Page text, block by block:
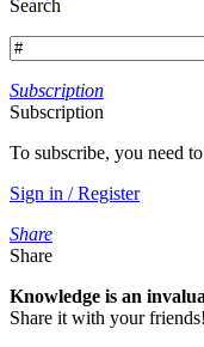
Search
Subscription
Subscription
To subscribe, you need
Sign in / Register
Share
Share
Knowledge is an
Share it with your friends!